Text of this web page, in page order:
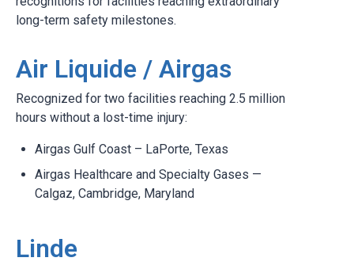
long-term safety milestones.
Air Liquide / Airgas
Recognized for two facilities reaching 2.5 million
hours without a lost-time injury:
Airgas Gulf Coast – LaPorte, Texas
Airgas Healthcare and Specialty Gases —
Calgaz, Cambridge, Maryland
Linde